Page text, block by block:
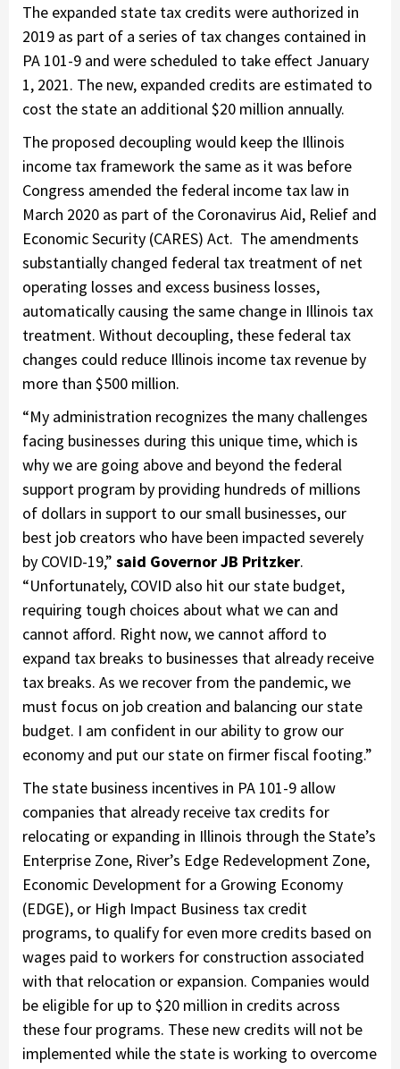
The expanded state tax credits were authorized in
2019 as part of a series of tax changes contained in
PA 101-9 and were scheduled to take effect January
1, 2021. The new, expanded credits are estimated to
cost the state an additional $20 million annually.
The proposed decoupling would keep the Illinois
income tax framework the same as it was before
Congress amended the federal income tax law in
March 2020 as part of the Coronavirus Aid, Relief and
Economic Security (CARES) Act. The amendments
substantially changed federal tax treatment of net
operating losses and excess business losses,
automatically causing the same change in Illinois tax
treatment. Without decoupling, these federal tax
changes could reduce Illinois income tax revenue by
more than $500 million.
“My administration recognizes the many challenges
facing businesses during this unique time, which is
why we are going above and beyond the federal
support program by providing hundreds of millions
of dollars in support to our small businesses, our
best job creators who have been impacted severely
by COVID-19,” said Governor JB Pritzker.
“Unfortunately, COVID also hit our state budget,
requiring tough choices about what we can and
cannot afford. Right now, we cannot afford to
expand tax breaks to businesses that already receive
tax breaks. As we recover from the pandemic, we
must focus on job creation and balancing our state
budget. I am confident in our ability to grow our
economy and put our state on firmer fiscal footing.”
The state business incentives in PA 101-9 allow
companies that already receive tax credits for
relocating or expanding in Illinois through the State’s
Enterprise Zone, River’s Edge Redevelopment Zone,
Economic Development for a Growing Economy
(EDGE), or High Impact Business tax credit
programs, to qualify for even more credits based on
wages paid to workers for construction associated
with that relocation or expansion. Companies would
be eligible for up to $20 million in credits across
these four programs. These new credits will not be
implemented while the state is working to overcome